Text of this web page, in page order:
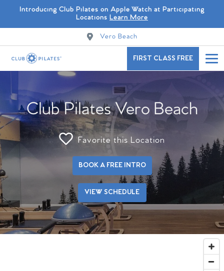
Introducing Club Pilates on Apple Watch at Participating
Locations Learn More
Vero Beach
FIRST CLASS FREE
Club Pilates Vero Beach
Favorite this Location
BOOK A FREE INTRO
VIEW SCHEDULE